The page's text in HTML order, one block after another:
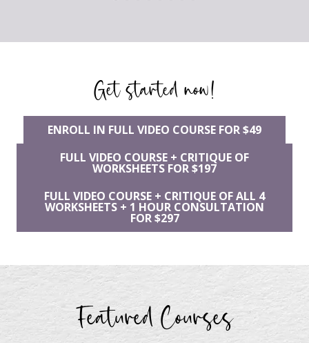
Get started now!
ENROLL IN FULL VIDEO COURSE FOR $49
FULL VIDEO COURSE + CRITIQUE OF
WORKSHEETS FOR $197
FULL VIDEO COURSE + CRITIQUE OF ALL 4
WORKSHEETS + 1 HOUR CONSULTATION
FOR $297
Featured Courses